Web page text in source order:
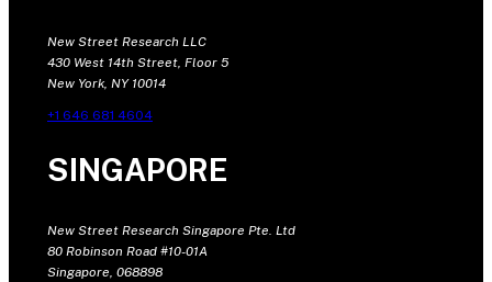
New Street Research LLC
430 West 14th Street, Floor 5
New York, NY 10014
+1 646 681 4604
SINGAPORE
New Street Research Singapore Pte. Ltd
80 Robinson Road #10-01A
Singapore, 068898